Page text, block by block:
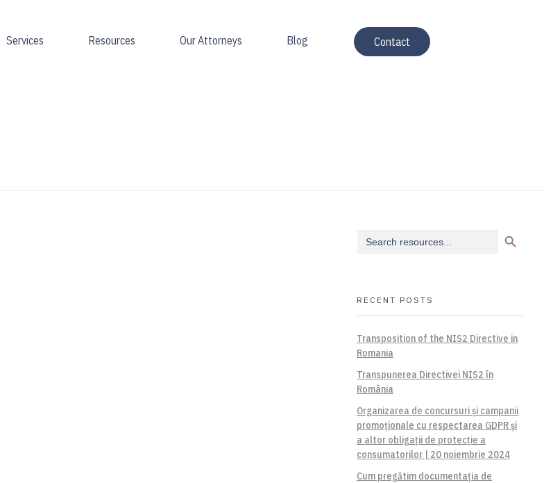
Services Resources Our Attorneys Blog Contact
for:
RECENT POSTS
Transposition of the NIS2 Directive in
Romania
Transpunerea Directivei NIS2 în
România
Organizarea de concursuri și campanii
promoționale cu respectarea GDPR și
a altor obligații de protecție a
consumatorilor | 20 noiembrie 2024
Cum pregătim documentația de